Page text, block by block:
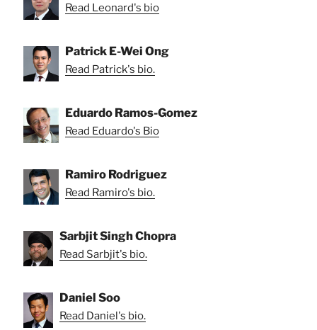
Read Leonard's bio
Patrick E-Wei Ong
Read Patrick's bio.
Eduardo Ramos-Gomez
Read Eduardo's Bio
Ramiro Rodriguez
Read Ramiro's bio.
Sarbjit Singh Chopra
Read Sarbjit's bio.
Daniel Soo
Read Daniel's bio.